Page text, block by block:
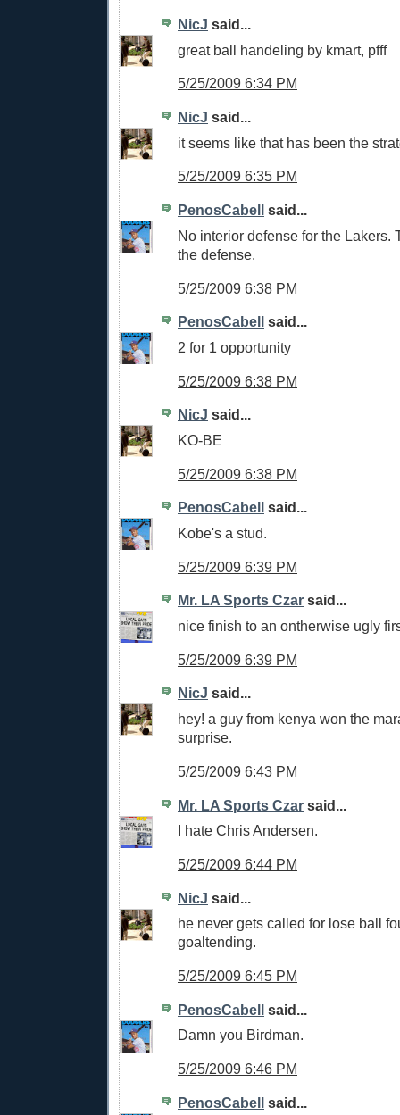
NicJ said...
great ball handeling by kmart, pfff
5/25/2009 6:34 PM
NicJ said...
it seems like that has been the
5/25/2009 6:35 PM
PenosCabell said...
No interior defense for the Lakers.
the defense.
5/25/2009 6:38 PM
PenosCabell said...
2 for 1 opportunity
5/25/2009 6:38 PM
NicJ said...
KO-BE
5/25/2009 6:38 PM
PenosCabell
said...
Kobe's a stud.
5/25/2009 6:39 PM
Mr. LA Sports Czar said...
nice finish to an ontherwise ugly
5/25/2009 6:39 PM
NicJ said...
hey! a guy from kenya won the
surprise.
5/25/2009 6:43 PM
Mr. LA Sports Czar said...
I hate Chris Andersen.
5/25/2009 6:44 PM
NicJ said...
he never gets called for lose ball
goaltending.
5/25/2009 6:45 PM
PenosCabell said...
Damn you Birdman.
5/25/2009 6:46 PM
PenosCabell said...